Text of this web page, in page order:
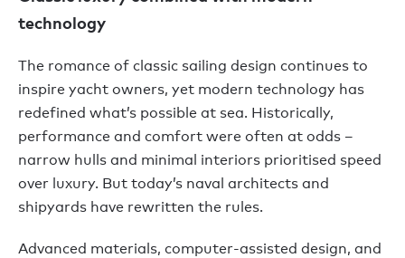
technology
The romance of classic sailing design continues to
inspire yacht owners, yet modern technology has
redefined what’s possible at sea. Historically,
performance and comfort were often at odds –
narrow hulls and minimal interiors prioritised speed
over luxury. But today’s naval architects and
shipyards have rewritten the rules.
Advanced materials, computer-assisted design, and